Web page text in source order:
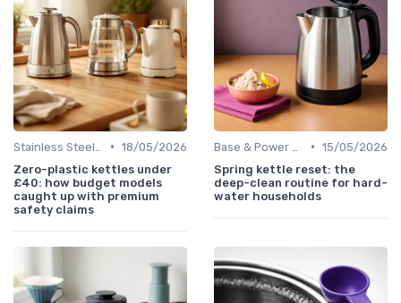
• 18/05/2026
Zero-plastic kettles under
£40: how budget models
caught up with premium
safety claims
• 15/05/2026
Spring kettle reset: the
deep-clean routine for hard-
water households